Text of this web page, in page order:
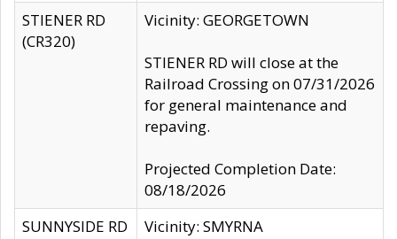
STIENER RD
(CR320)
Vicinity: GEORGETOWN
STIENER RD will close at the
Railroad Crossing on 07/31/2026
for general maintenance and
repaving.
Projected Completion Date:
08/18/2026
SUNNYSIDE RD
Vicinity: SMYRNA